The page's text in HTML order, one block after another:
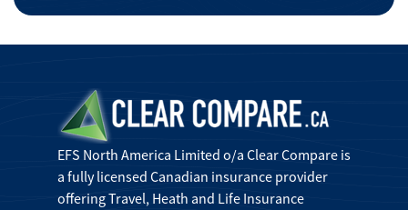
EFS North America Limited o/a Clear Compare is
a fully licensed Canadian insurance provider
offering Travel, Heath and Life Insurance